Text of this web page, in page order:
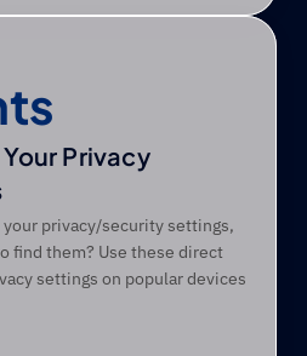
Privacy
your privacy/security settings,
find them? Use these direct
settings on popular devices